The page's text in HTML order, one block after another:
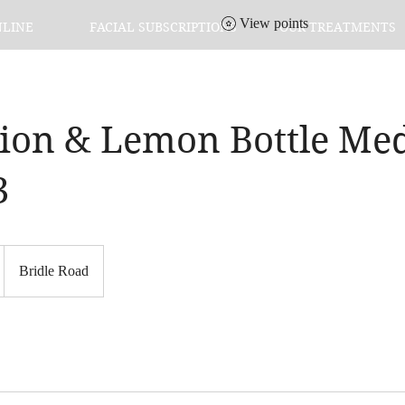
FACIAL SUBSCRIPTIONS OUR TREATMENTS
View points
& Lemon Bottle
Bridle Road